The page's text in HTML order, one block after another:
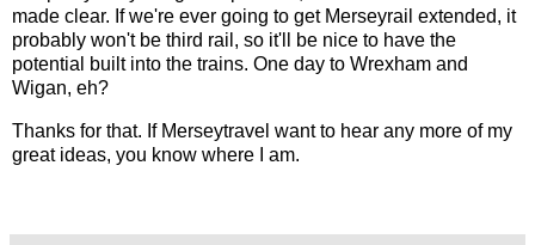
made clear. If we're ever going to get Merseyrail extended, it
probably won't be third rail, so it'll be nice to have the
potential built into the trains. One day to Wrexham and
Wigan, eh?
Thanks for that. If Merseytravel want to hear any more of my
great ideas, you know where I am.